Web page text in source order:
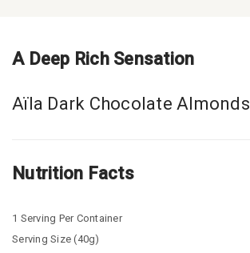
A Deep Rich Sensation
Aïla Dark Chocolate Almonds
Nutrition Facts
1 Serving Per Container
Serving Size (40g)